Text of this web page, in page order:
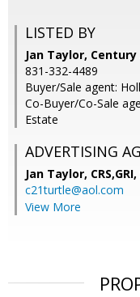
LISTED BY
Jan Taylor,
831-332-4489
Buyer/Sale agent:
Co-Buyer/Co-Sale
Estate
ADVERTISING
Jan Taylor, CRS,GRI,
c21turtle@aol.com
View More